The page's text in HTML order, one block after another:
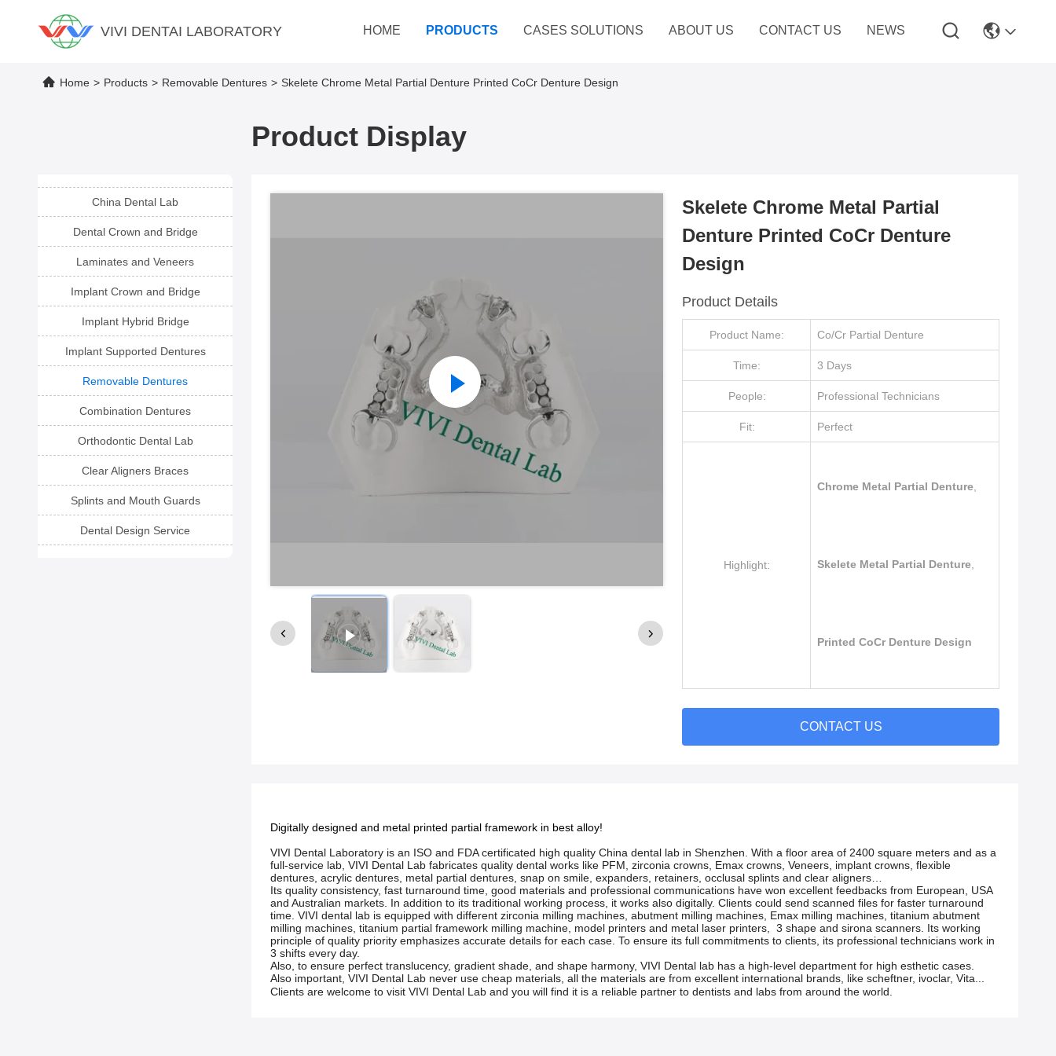
VIVI DENTAI LABORATORY HOME PRODUCTS CASES SOLUTIONS ABOUT US CONTACT US NEWS
Home > Products > Removable Dentures > Skelete Chrome Metal Partial Denture Printed CoCr Denture Design
Product Display
China Dental Lab
Dental Crown and Bridge
Laminates and Veneers
Implant Crown and Bridge
Implant Hybrid Bridge
Implant Supported Dentures
Removable Dentures
Combination Dentures
Orthodontic Dental Lab
Clear Aligners Braces
Splints and Mouth Guards
Dental Design Service
Skelete Chrome Metal Partial
Denture Printed CoCr Denture
Design
Product Details
Product Name: Co/Cr Partial Denture
Time: 3 Days
People: Professional Technicians
Fit: Perfect
Highlight:
Chrome Metal Partial Denture
Skelete Metal Partial Denture
Printed CoCr Denture Design
CONTACT US
Digitally designed and metal printed partial framework in best alloy!
VIVI Dental Laboratory is an ISO and FDA certificated high quality China dental lab in Shenzhen. With a floor area of 2400 square meters and as a
full-service lab, VIVI Dental Lab fabricates quality dental works like PFM, zirconia crowns, Emax crowns, Veneers, implant crowns, flexible
dentures, acrylic dentures, metal partial dentures, snap on smile, expanders, retainers, occlusal splints and clear aligners…
Its quality consistency, fast turnaround time, good materials and professional communications have won excellent feedbacks from European, USA
and Australian markets. In addition to its traditional working process, it works also digitally. Clients could send scanned files for faster turnaround
time. VIVI dental lab is equipped with different zirconia milling machines, abutment milling machines, Emax milling machines, titanium abutment
milling machines, titanium partial framework milling machine, model printers and metal laser printers, 3 shape and sirona scanners. Its working
principle of quality priority emphasizes accurate details for each case. To ensure its full commitments to clients, its professional technicians work in
3 shifts every day.
Also, to ensure perfect translucency, gradient shade, and shape harmony, VIVI Dental lab has a high-level department for high esthetic cases.
Also important, VIVI Dental Lab never use cheap materials, all the materials are from excellent international brands, like scheftner, ivoclar, Vita...
Clients are welcome to visit VIVI Dental Lab and you will find it is a reliable partner to dentists and labs from around the world.